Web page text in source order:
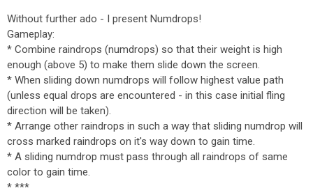
Without further ado - I present Numdrops!
Gameplay:
* Combine raindrops (numdrops) so that their weight is high
enough (above 5) to make them slide down the screen.
* When sliding down numdrops will follow highest value path
(unless equal drops are encountered - in this case initial fling
direction will be taken).
* Arrange other raindrops in such a way that sliding numdrop will
cross marked raindrops on it's way down to gain time.
* A sliding numdrop must pass through all raindrops of same
color to gain time.
* ***